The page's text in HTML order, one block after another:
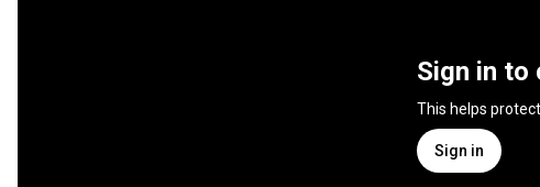
Sign in to
This helps
Sign in